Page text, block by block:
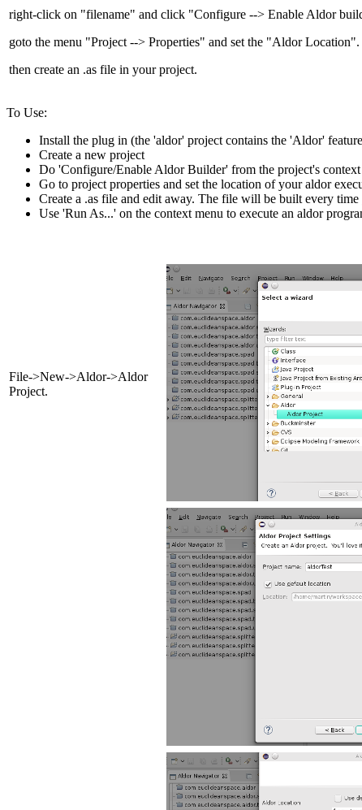
right-click on "filename" and click "Configure --> Enable Aldor
goto the menu "Project --> Properties" and set the "Aldor Location".
then create an .as file in your project.
To Use:
Install the plug in (the 'aldor' project contains the 'Aldor'
Create a new project
Do 'Configure/Enable Aldor Builder' from the project's context
Go to project properties and set the location of your aldor
Create a .as file and edit away. The file will be built every time
Use 'Run As...' on the context menu to execute an aldor
File->New->Aldor->Aldor
Project.